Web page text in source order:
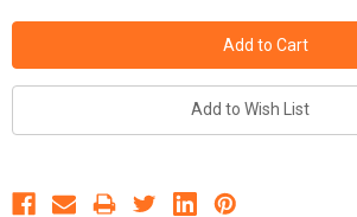
Add to Wish List